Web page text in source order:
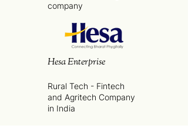
company
Hesa Enterprise
Rural Tech - Fintech
and Agritech Company
in India